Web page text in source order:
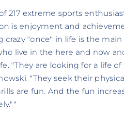
217 extreme sports
is enjoyment and
crazy "once" in life is the
live in the here and now
"They are looking for a life
"They seek their
are fun. And the fun